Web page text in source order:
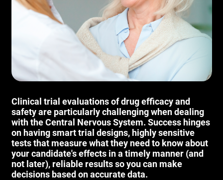
Clinical trial evaluations of drug efficacy and
safety are particularly challenging when dealing
with the Central Nervous System. Success hinges
on having smart trial designs, highly sensitive
tests that measure what they need to know about
your candidate's effects in a timely manner (and
not later), reliable results so you can make
decisions based on accurate data.